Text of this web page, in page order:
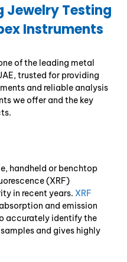
Jewelry Testing
Instruments
of the leading metal
trusted for providing
and reliable analysis
we offer and the key
handheld or benchtop
(XRF)
in recent years. XRF
and emission
accurately identify the
and gives highly